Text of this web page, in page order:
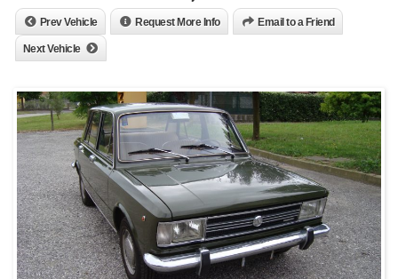
Prev Vehicle Request More Info Email to a Friend
Next Vehicle